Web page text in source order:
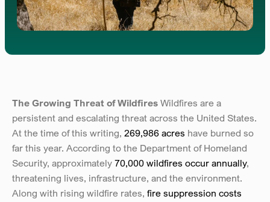
The Growing Threat of Wildfires Wildfires are a
persistent and escalating threat across the United States.
At the time of this writing, 269,986 acres have burned so
far this year. According to the Department of Homeland
Security, approximately 70,000 wildfires occur annually,
threatening lives, infrastructure, and the environment.
Along with rising wildfire rates, fire suppression costs